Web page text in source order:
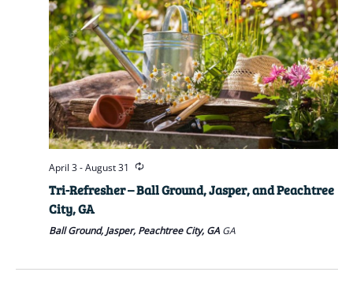
April 3-August 31
Tri-Refresher – Ball Ground, Jasper, and Peachtree
City, GA
Ball Ground, Jasper, Peachtree City, GA GA